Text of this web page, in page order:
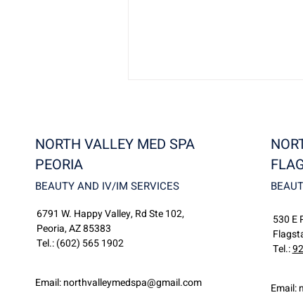
Discover North Valley
MedSpa: Flagstaff’s Premier
Destination for Beauty and
NORTH VALLEY MED SPA
PEORIA
BEAUTY AND IV/IM SERVICES
6791 W. Happy Valley, Rd Ste 102,
Peoria, AZ 85383
Tel.:(602) 565 1902
Email:northvalleymedspa@gmail.com
530 E
Tel.:
Email: